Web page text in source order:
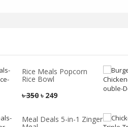
Rice Meals Popcorn
Rice Bowl
৳350 ৳ 249
Meal Deals 5-in-1 Zinger